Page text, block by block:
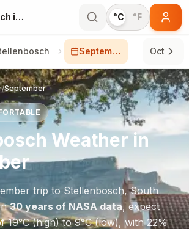
Stellenbosch in September °C °F
September Oct
/September
Weather in
trip to Stellenbosch,South
30 years of NASA data, expect
19°C(high) to9°C(low), with22%